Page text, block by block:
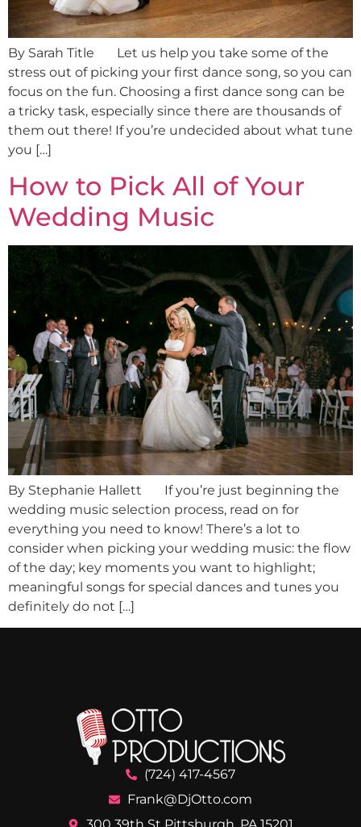
By Sarah Title Let us help you take some of the
stress out of picking your first dance song, so you can
focus on the fun. Choosing a first dance song can be
a tricky task, especially since there are thousands of
them out there! If you’re undecided about what tune
you […]
How to Pick All of Your
Wedding Music
By Stephanie Hallett If you’re just beginning the
wedding music selection process, read on for
everything you need to know! There’s a lot to
consider when picking your wedding music: the flow
of the day; key moments you want to highlight;
meaningful songs for special dances and tunes you
definitely do not […]
(724) 417-4567
Frank@DjOtto.com